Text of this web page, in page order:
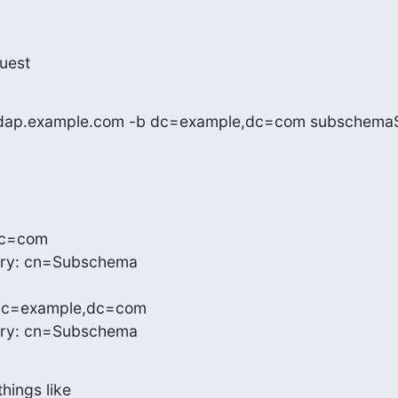
-b dc=example,dc=com
cn=Subschema
cn=Subschema
like